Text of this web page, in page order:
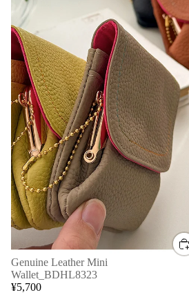
Genuine Leather Mini
Wallet_BDHL8323
¥5,700